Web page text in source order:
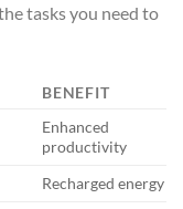
tasks you need to
BENEFIT
Enhanced
productivity
Recharged energy